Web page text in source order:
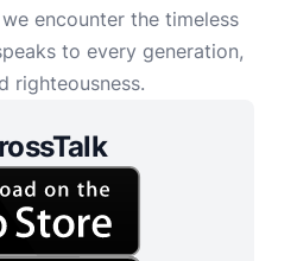
encounter the timeless
to every generation,
righteousness.